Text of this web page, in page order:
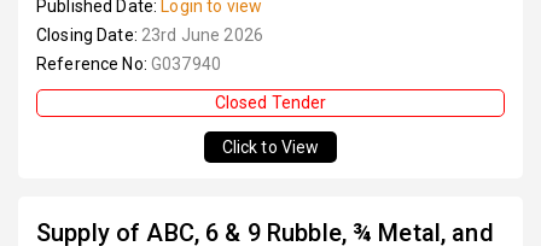
Published Date: Login to view
Closing Date: 23rd June 2026
Reference No: G037940
Closed Tender
Click to View
Supply of ABC, 6 & 9 Rubble, ¾ Metal, and